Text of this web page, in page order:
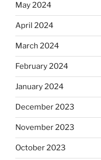
May 2024
April 2024
March 2024
February 2024
January 2024
December 2023
November 2023
October 2023